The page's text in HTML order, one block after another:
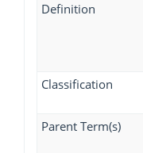
Definition
Classification
Parent Term(s)